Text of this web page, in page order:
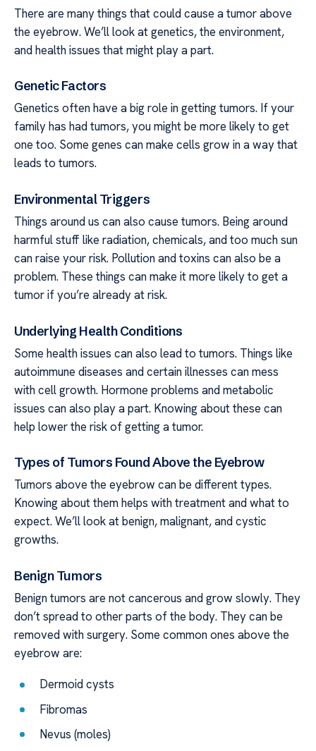
There are many things that could cause a tumor above
the eyebrow. We’ll look at genetics, the environment,
and health issues that might play a part.
Genetic Factors
Genetics often have a big role in getting tumors. If your
family has had tumors, you might be more likely to get
one too. Some genes can make cells grow in a way that
leads to tumors.
Environmental Triggers
Things around us can also cause tumors. Being around
harmful stuff like radiation, chemicals, and too much sun
can raise your risk. Pollution and toxins can also be a
problem. These things can make it more likely to get a
tumor if you’re already at risk.
Underlying Health Conditions
Some health issues can also lead to tumors. Things like
autoimmune diseases and certain illnesses can mess
with cell growth. Hormone problems and metabolic
issues can also play a part. Knowing about these can
help lower the risk of getting a tumor.
Types of Tumors Found Above the Eyebrow
Tumors above the eyebrow can be different types.
Knowing about them helps with treatment and what to
expect. We’ll look at benign, malignant, and cystic
growths.
Benign Tumors
Benign tumors are not cancerous and grow slowly. They
don’t spread to other parts of the body. They can be
removed with surgery. Some common ones above the
eyebrow are:
Dermoid cysts
Fibromas
Nevus (moles)